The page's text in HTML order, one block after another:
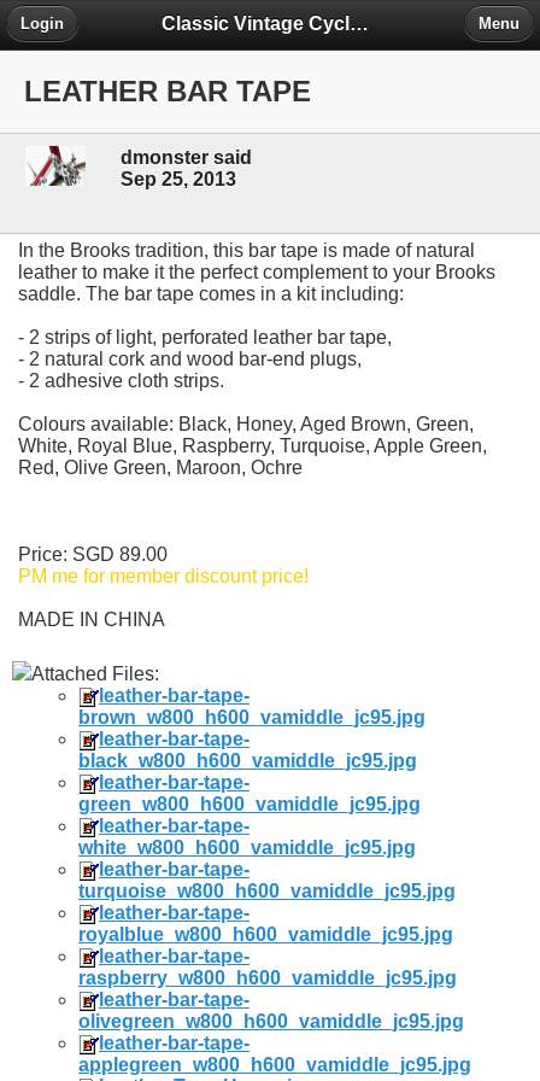
Classic Vintage Cycles - The Forum
Login Menu
LEATHER BAR TAPE
dmonster said
Sep 25, 2013
In the Brooks tradition, this bar tape is made of natural
leather to make it the perfect complement to your Brooks
saddle. The bar tape comes in a kit including:
- 2 strips of light, perforated leather bar tape,
- 2 natural cork and wood bar-end plugs,
- 2 adhesive cloth strips.
Colours available: Black, Honey, Aged Brown, Green,
White, Royal Blue, Raspberry, Turquoise, Apple Green,
Red, Olive Green, Maroon, Ochre
Price: SGD 89.00
PM me for member discount price!
MADE IN CHINA
Attached Files:
leather-bar-tape-
brown_w800_h600_vamiddle_jc95.jpg
leather-bar-tape-
black_w800_h600_vamiddle_jc95.jpg
leather-bar-tape-
green_w800_h600_vamiddle_jc95.jpg
leather-bar-tape-
white_w800_h600_vamiddle_jc95.jpg
leather-bar-tape-
turquoise_w800_h600_vamiddle_jc95.jpg
leather-bar-tape-
royalblue_w800_h600_vamiddle_jc95.jpg
leather-bar-tape-
raspberry_w800_h600_vamiddle_jc95.jpg
leather-bar-tape-
olivegreen_w800_h600_vamiddle_jc95.jpg
leather-bar-tape-
applegreen_w800_h600_vamiddle_jc95.jpg